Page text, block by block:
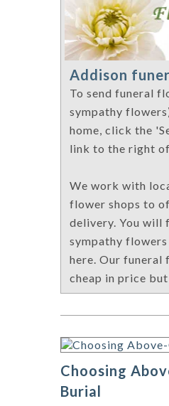
Addison
To send funeral
sympathy
home, click the
link to the right
We work with
flower shops to
delivery. You will
sympathy
here. Our funeral
cheap in price
Choosing
Burial